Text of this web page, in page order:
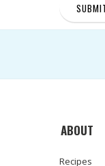
ABOUT
Recipes